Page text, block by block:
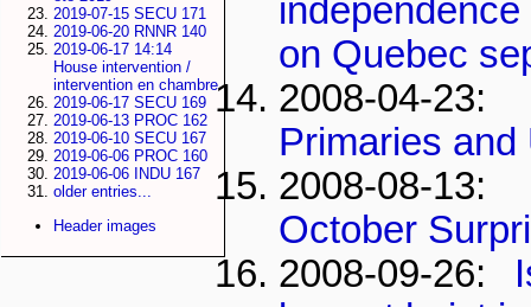
2019-07-15 SECU 171
2019-06-20 RNNR 140
2019-06-17 14:14
House intervention /
intervention en chambre
2019-06-17 SECU 169
2019-06-13 PROC 162
2019-06-10 SECU 167
2019-06-06 PROC 160
2019-06-06 INDU 167
older entries...
Header images
on Quebec
2008-04-
Primaries and
2008-08-
October
2008-09-26: